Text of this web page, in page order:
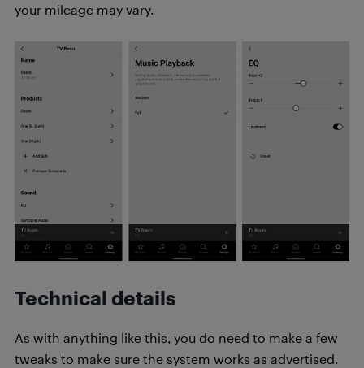
your mileage may vary.
Technical details
As with anything like this, you do need to make a few
tweaks to make sure the system works as advertised.